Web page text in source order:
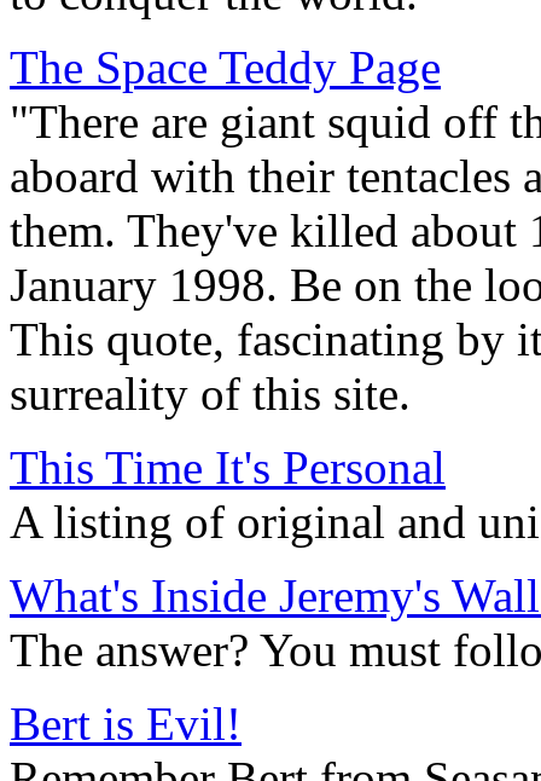
The Space Teddy Page
"There are giant squid off
aboard with their tentacles
them. They've killed about
January 1998. Be on the
This quote, fascinating by
surreality of this site.
This Time It's Personal
A listing of original and
What's Inside Jeremy's
The answer? You must
Bert is Evil!